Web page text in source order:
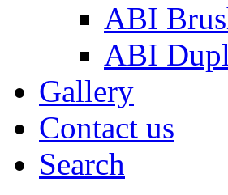
ABI
ABI
Gallery
Contact us
Search